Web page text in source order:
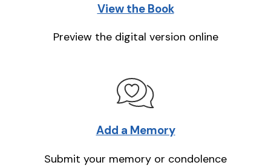
View the Book
Preview the digital version online
Add a Memory
Submit your memory or condolence